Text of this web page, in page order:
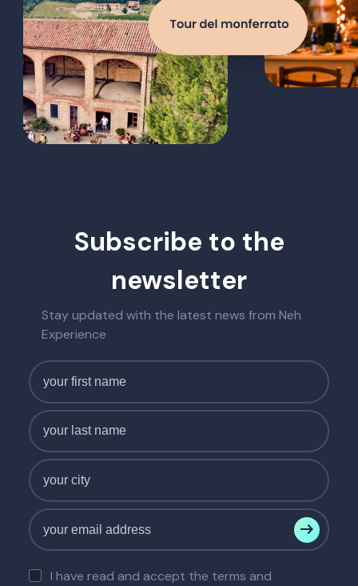
Subscribe to the
newsletter
Stay updated with the latest news from Neh
Experience
I have read and accept the terms and